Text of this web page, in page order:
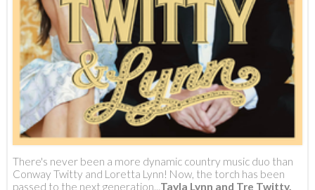
There's never been a more dynamic country music duo than
Conway Twitty and Loretta Lynn! Now, the torch has been
passed to the next generation...Tayla Lynn and Tre Twitty.